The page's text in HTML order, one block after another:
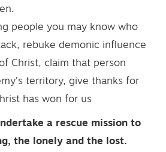
people you may know who
rebuke demonic influence
Christ, claim that person
territory, give thanks for
has won for us
a rescue mission to
the lonely and the lost.